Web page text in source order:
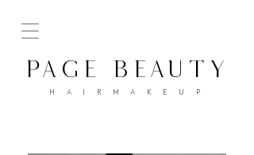
PAGE BEAUTY
H A I R M A K E U P